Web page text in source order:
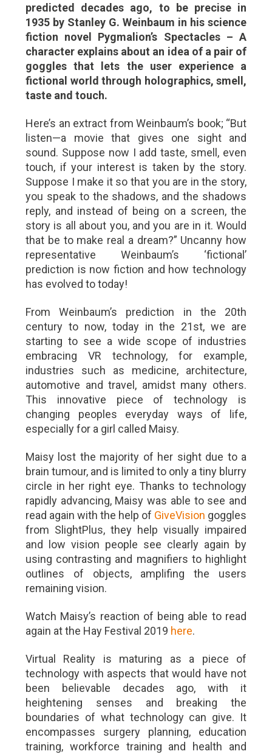
predicted decades ago, to be precise in
1935 by Stanley G. Weinbaum in his science
fiction novel Pygmalion’s Spectacles – A
character explains about an idea of a pair of
goggles that lets the user experience a
fictional world through holographics, smell,
taste and touch.
Here’s an extract from Weinbaum’s book; “But
listen—a movie that gives one sight and
sound. Suppose now I add taste, smell, even
touch, if your interest is taken by the story.
Suppose I make it so that you are in the story,
you speak to the shadows, and the shadows
reply, and instead of being on a screen, the
story is all about you, and you are in it. Would
that be to make real a dream?” Uncanny how
representative Weinbaum’s ‘fictional’
prediction is now fiction and how technology
has evolved to today!
From Weinbaum’s prediction in the 20th
century to now, today in the 21st, we are
starting to see a wide scope of industries
embracing VR technology, for example,
industries such as medicine, architecture,
automotive and travel, amidst many others.
This innovative piece of technology is
changing peoples everyday ways of life,
especially for a girl called Maisy.
Maisy lost the majority of her sight due to a
brain tumour, and is limited to only a tiny blurry
circle in her right eye. Thanks to technology
rapidly advancing, Maisy was able to see and
read again with the help of GiveVision goggles
from SlightPlus, they help visually impaired
and low vision people see clearly again by
using contrasting and magnifiers to highlight
outlines of objects, amplifing the users
remaining vision.
Watch Maisy’s reaction of being able to read
again at the Hay Festival 2019 here.
Virtual Reality is maturing as a piece of
technology with aspects that would have not
been believable decades ago, with it
heightening senses and breaking the
boundaries of what technology can give. It
encompasses surgery planning, education
training, workforce training and health and